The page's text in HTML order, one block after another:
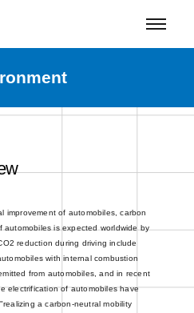
improvement of automobiles, carbon
is expected worldwide by
reduction during driving include
with internal combustion
from automobiles, and in recent
electrification of automobiles have
a carbon-neutral mobility